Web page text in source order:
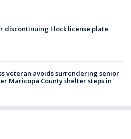
discontinuing Flock license plate
veteran avoids surrendering senior
Maricopa County shelter steps in